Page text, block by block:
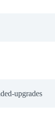
upgrades